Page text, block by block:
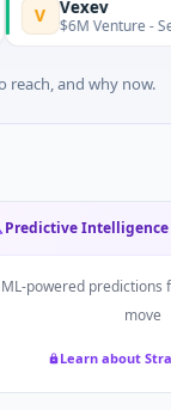
Venture - Series
reach, and why now.
Predictive Intelligence
ML-powered predictions
move
Learn about